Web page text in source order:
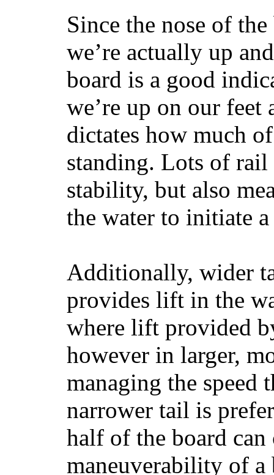
Since the nose of
we’re actually up
board is a good
we’re up on our
dictates how much
standing. Lots of rail
stability, but also
the water to initiate
Additionally, wider
provides lift in the
where lift provided
however in larger,
managing the speed
narrower tail is
half of the board
maneuverability of a